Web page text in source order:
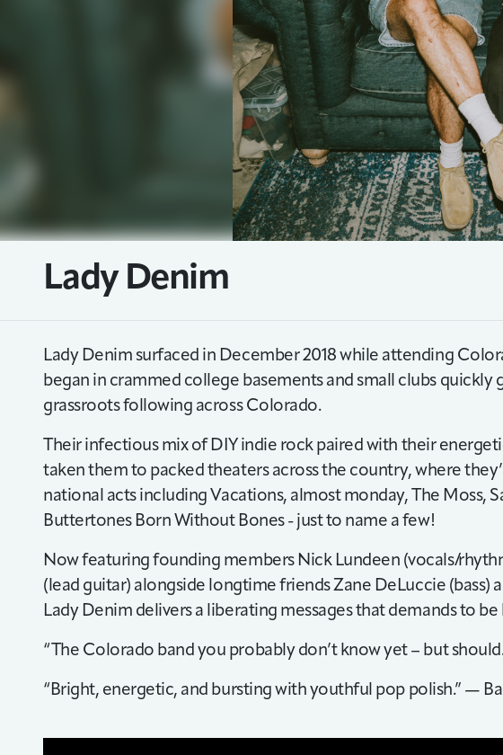
Lady Denim
Lady Denim surfaced in December 2018 while attending
began in crammed college basements and small clubs quickly
grassroots following across Colorado.
Their infectious mix of DIY indie rock paired with their
taken them to packed theaters across the country, where
national acts including Vacations, almost monday, The Moss,
Buttertones Born Without Bones - just to name a few!
Now featuring founding members Nick Lundeen (vocals/
(lead guitar) alongside longtime friends Zane DeLuccie (bass)
Lady Denim delivers a liberating messages that demands to be
“The Colorado band you probably don’t know yet – but
“Bright, energetic, and bursting with youthful pop polish.” —